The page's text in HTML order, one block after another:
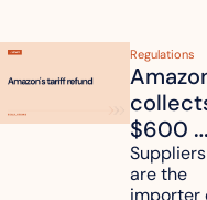
Regulations
$600
million
tariff
Suppliers
are the
importer